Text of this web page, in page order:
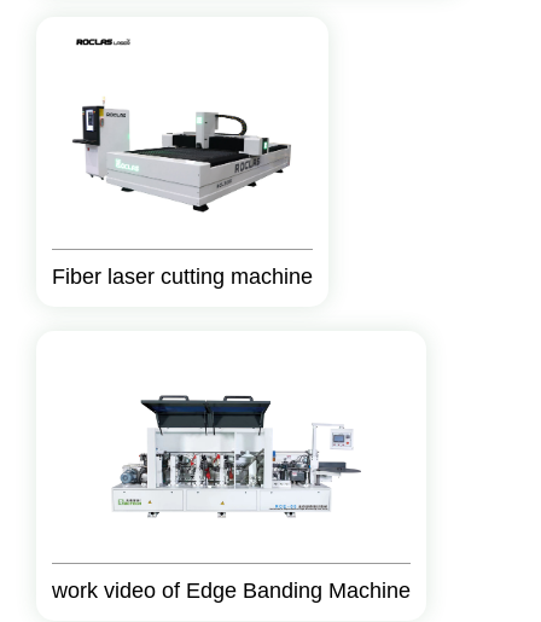
Fiber laser cutting machine
work video of Edge Banding Machine